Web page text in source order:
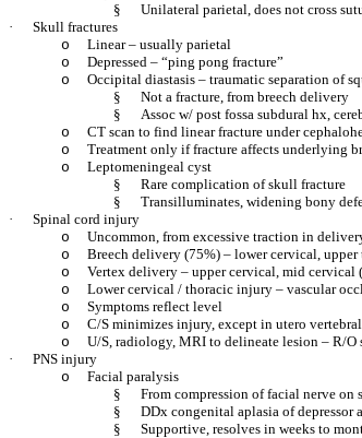
§
Unilateral parietal, does not cross
·
Skull fractures
o
Linear – usually parietal
o
Depressed – “ping pong fracture”
o
Occipital diastasis – traumatic separation of
§
Not a fracture, from breech delivery
§
Assoc w/ post fossa subdural hx,
o
CT scan to find linear fracture under
o
Treatment only if fracture affects underlying
o
Leptomeningeal cyst
§
Rare complication of skull fracture
§
Transilluminates, widening bony
·
Spinal cord injury
o
Uncommon, from excessive traction in
o
Breech delivery (75%) – lower cervical, upper
o
Vertex delivery – upper cervical, mid cervical
o
Lower cervical / thoracic injury – vascular
o
Symptoms reflect level
o
C/S minimizes injury, except in utero
o
U/S, radiology, MRI to delineate lesion – R/
·
PNS injury
o
Facial paralysis
§
From compression of facial nerve on
§
DDx congenital aplasia of depressor
§
Supportive, resolves in weeks to